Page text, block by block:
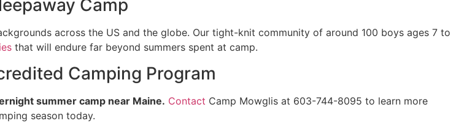
Camp
across the US and the globe. Our tight-knit community of around 100 boys ages 7 to
that will endure far beyond summers spent at camp.
Camping Program
summer camp near Maine. Contact Camp Mowglis at 603-744-8095 to learn more
season today.